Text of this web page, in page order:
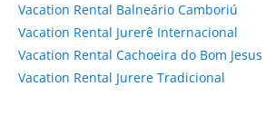
Vacation Rental Balneário Camboriú
Vacation Rental Jurerê Internacional
Vacation Rental Cachoeira do Bom Jesus
Vacation Rental Jurere Tradicional